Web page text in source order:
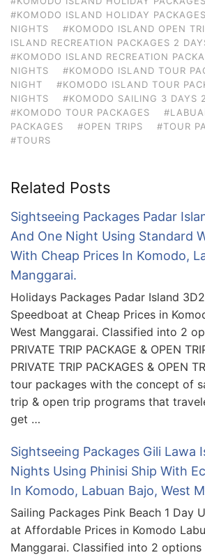
#KOMODO ISLAND HOLIDAY
NIGHTS
#KOMODO ISLAND OPEN
ISLAND RECREATION PACKAGES 2
#KOMODO ISLAND RECREATION
NIGHTS
#KOMODO ISLAND TOUR
NIGHT
#KOMODO ISLAND TOUR
NIGHTS
#KOMODO SAILING 3 DAYS
#KOMODO TOUR PACKAGES
PACKAGES
#OPEN TRIPS
#TOUR
#TOURS
Related Posts
Sightseeing Packages Padar
And One Night Using Standard
With Cheap Prices In Komodo,
Manggarai.
Holidays Packages Padar Island
Speedboat at Cheap Prices in
West Manggarai. Classified into 2
PRIVATE TRIP PACKAGE & OPEN
PRIVATE TRIP PACKAGES & OPEN
tour packages with the concept of
trip & open trip programs that
get …
Sightseeing Packages Gili Lawa
Nights Using Phinisi Ship With
In Komodo, Labuan Bajo, West
Sailing Packages Pink Beach 1 Day
at Affordable Prices in Komodo
Manggarai. Classified into 2 options